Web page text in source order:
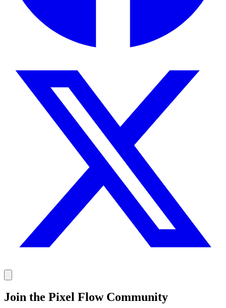
Join the Pixel Flow Community